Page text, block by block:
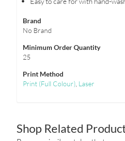
Brand
No Brand
Minimum Order Quantity
25
Print Method
Print (Full Colour), Laser
Shop Related